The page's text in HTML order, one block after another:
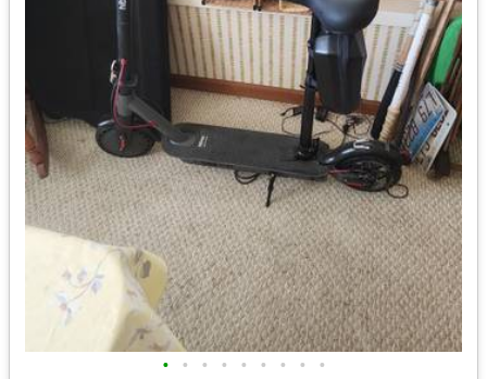
• • • • • • • • •